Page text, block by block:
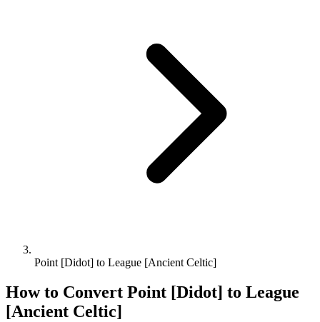
Point [Didot] to League [Ancient Celtic]
How to Convert Point [Didot] to League
[Ancient Celtic]